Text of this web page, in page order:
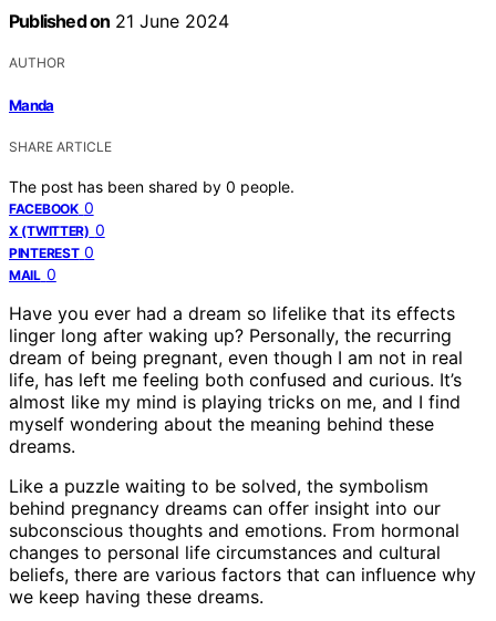
Published on 21 June 2024
AUTHOR
Manda
SHARE ARTICLE
The post has been shared by 0 people.
FACEBOOK 0
X (TWITTER) 0
PINTEREST 0
MAIL 0
Have you ever had a dream so lifelike that its effects
linger long after waking up? Personally, the recurring
dream of being pregnant, even though I am not in real
life, has left me feeling both confused and curious. It’s
almost like my mind is playing tricks on me, and I find
myself wondering about the meaning behind these
dreams.
Like a puzzle waiting to be solved, the symbolism
behind pregnancy dreams can offer insight into our
subconscious thoughts and emotions. From hormonal
changes to personal life circumstances and cultural
beliefs, there are various factors that can influence why
we keep having these dreams.